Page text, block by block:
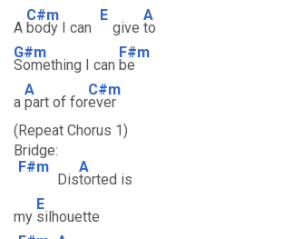
A
C#m
body I can
E
give
A
to
G#m
Something I can
F#m
be
a
A
part of for
C#m
ever
(Repeat Chorus 1)
Bridge:
F#m
Dis
A
torted is
my
E
silhouette